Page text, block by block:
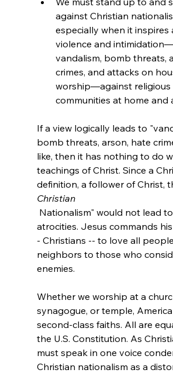
against Christian
especially when it inspires
violence and
vandalism, bomb threats,
crimes, and attacks on
worship—against religious
communities at home and
If a view logically leads to
bomb threats, arson, hate
like, then it has nothing to do
teachings of Christ. Since a
definition, a follower of Christ,
Christian
atrocities. Jesus commands
- Christians -- to love all
neighbors to those who
Whether we worship at a
synagogue, or temple,
second-class faiths. All are
the U.S. Constitution. As
must speak in one voice
Christian nationalism as a